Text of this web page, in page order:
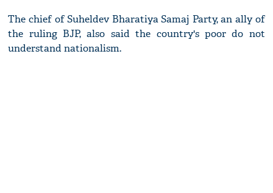
The chief of Suheldev Bharatiya Samaj Party, an ally of
the ruling BJP, also said the country's poor do not
understand nationalism.